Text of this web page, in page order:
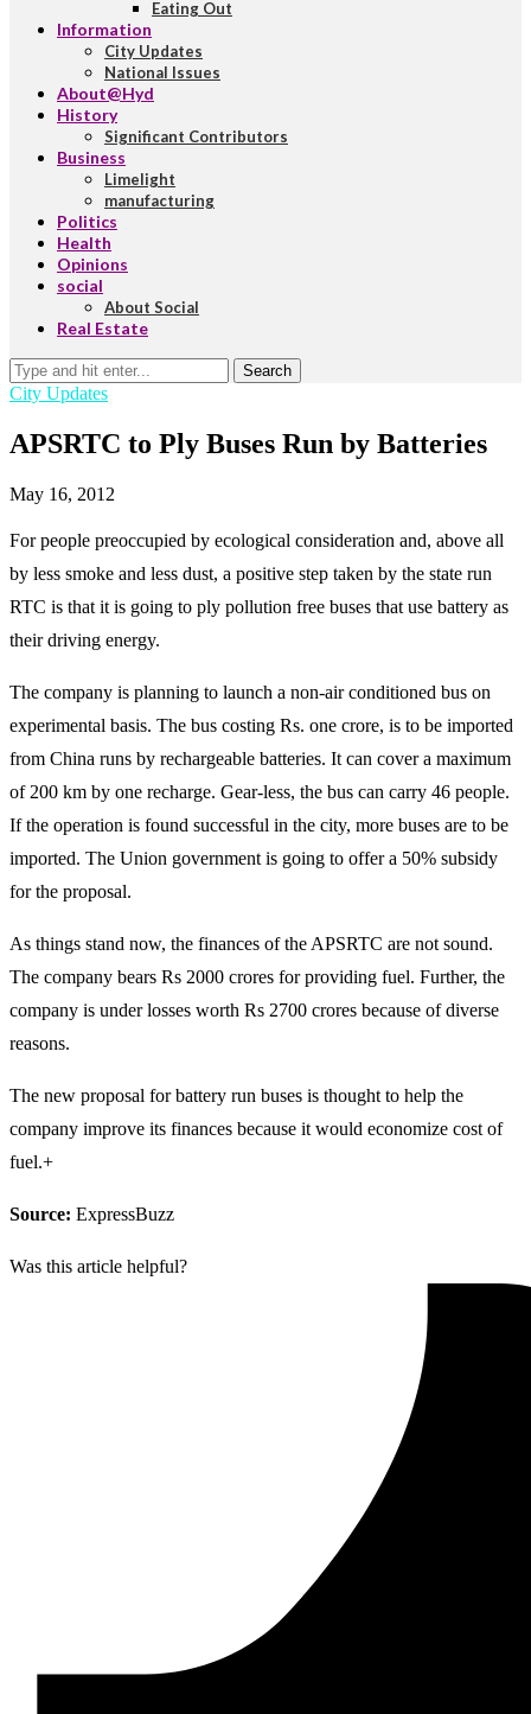
Eating Out
Information
City Updates
National Issues
About@Hyd
History
Significant Contributors
Business
Limelight
manufacturing
Politics
Health
Opinions
social
About Social
Real Estate
Search
City Updates
APSRTC to Ply Buses Run by Batteries
May 16, 2012
For people preoccupied by ecological consideration and, above all
by less smoke and less dust, a positive step taken by the state run
RTC is that it is going to ply pollution free buses that use battery as
their driving energy.
The company is planning to launch a non-air conditioned bus on
experimental basis. The bus costing Rs. one crore, is to be imported
from China runs by rechargeable batteries. It can cover a maximum
of 200 km by one recharge. Gear-less, the bus can carry 46 people.
If the operation is found successful in the city, more buses are to be
imported. The Union government is going to offer a 50% subsidy
for the proposal.
As things stand now, the finances of the APSRTC are not sound.
The company bears Rs 2000 crores for providing fuel. Further, the
company is under losses worth Rs 2700 crores because of diverse
reasons.
The new proposal for battery run buses is thought to help the
company improve its finances because it would economize cost of
fuel.+
Source: ExpressBuzz
Was this article helpful?